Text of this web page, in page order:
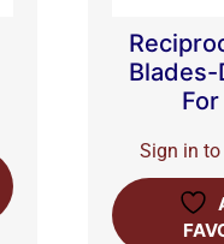
Sign in